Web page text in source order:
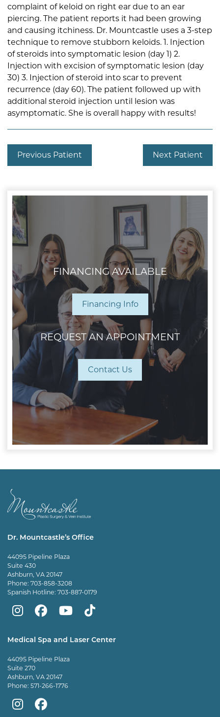
complaint of keloid on right ear due to an ear
piercing. The patient reports it had been growing
and causing itchiness. Dr. Mountcastle uses a 3-step
technique to remove stubborn keloids. 1. Injection
of steroids into symptomatic lesion (day 1) 2.
Injection with excision of symptomatic lesion (day
30) 3. Injection of steroid into scar to prevent
recurrence (day 60). The patient followed up with
additional steroid injection until lesion was
asymptomatic. She is overall happy with results!
Previous Patient Next Patient
FINANCING AVAILABLE
Financing Info
REQUEST AN APPOINTMENT
Contact Us
Dr. Mountcastle’s Office
44095 Pipeline Plaza
Suite 430
Ashburn, VA 20147
Phone: 703-858-3208
Spanish Hotline: 703-887-0179
Mountcastle
Surgery
on
Instagram
Mountcastle
Surgery
on
Facebook
Mountcastle
Surgery
Dr
Tiktok
Medical Spa and Laser Center
44095 Pipeline Plaza
Suite 270
Ashburn, VA 20147
Phone: 571-266-1776
Mountcastle
Mountcastle